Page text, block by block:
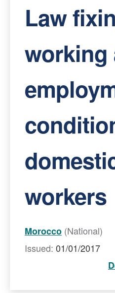
Law
working
workers
Morocco (National)
Issued: 01/01/2017